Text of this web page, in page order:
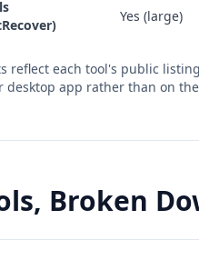
Yes (large)
reflect each tool's public
desktop app rather than on
Broken